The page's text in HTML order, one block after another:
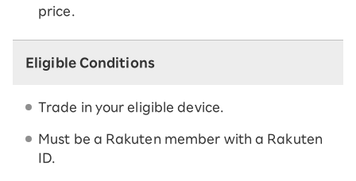
price.
Eligible Conditions
Trade in your eligible device.
Must be a Rakuten member with a Rakuten
ID.